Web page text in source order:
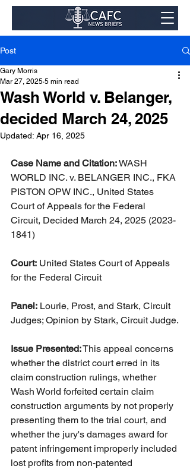
Post
Wash World v. Belanger,
decided March 24, 2025
Gary Morris
Mar 27, 2025 5 min read
Updated: Apr 16, 2025
Case Name and Citation: WASH
WORLD INC. v. BELANGER INC., FKA
PISTON OPW INC., United States
Court of Appeals for the Federal
Circuit, Decided March 24, 2025 (2023-
1841)
Court: United States Court of Appeals
for the Federal Circuit
Panel: Lourie, Prost, and Stark, Circuit
Judges; Opinion by Stark, Circuit Judge.
Issue Presented: This appeal concerns
whether the district court erred in its
claim construction rulings, whether
Wash World forfeited certain claim
construction arguments by not properly
presenting them to the trial court, and
whether the jury's damages award for
patent infringement improperly included
lost profits from non-patented